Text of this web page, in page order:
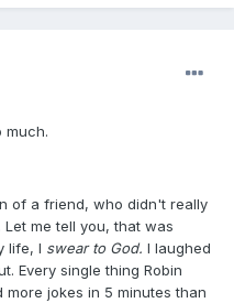
much.
of a friend, who didn't really
me tell you, that was
life, I swear to God. I laughed
Every single thing Robin
more jokes in 5 minutes than